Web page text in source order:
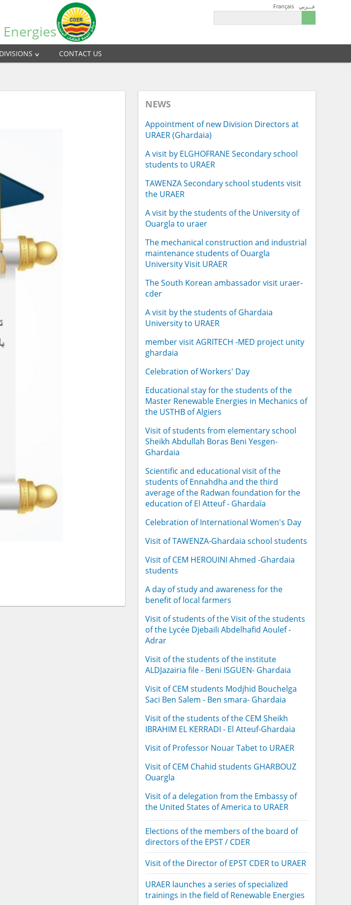
Français عـــربي
DIVISIONS CONTACT US
NEWS
Appointment of new Division Directors at
URAER (Ghardaia)
A visit by ELGHOFRANE Secondary school
students to URAER
TAWENZA Secondary school students visit
the URAER
A visit by the students of the University of
Ouargla to uraer
The mechanical construction and industrial
maintenance students of Ouargla
University Visit URAER
The South Korean ambassador visit uraer-
cder
A visit by the students of Ghardaia
University to URAER
member visit AGRITECH -MED project unity
ghardaia
Celebration of Workers' Day
Educational stay for the students of the
Master Renewable Energies in Mechanics of
the USTHB of Algiers
Visit of students from elementary school
Sheikh Abdullah Boras Beni Yesgen-
Ghardaia
Scientific and educational visit of the
students of Ennahdha and the third
average of the Radwan foundation for the
education of El Atteuf - Ghardaïa
Celebration of International Women's Day
Visit of TAWENZA-Ghardaia school students
Visit of CEM HEROUINI Ahmed -Ghardaia
students
A day of study and awareness for the
benefit of local farmers
Visit of students of the Visit of the students
of the Lycée Djebaili Abdelhafid Aoulef -
Adrar
Visit of the students of the institute
ALDJazairia file - Beni ISGUEN- Ghardaia
Visit of CEM students Modjhid Bouchelga
Saci Ben Salem - Ben smara- Ghardaia
Visit of the students of the CEM Sheikh
IBRAHIM EL KERRADI - El Atteuf-Ghardaia
Visit of Professor Nouar Tabet to URAER
Visit of CEM Chahid students GHARBOUZ
Ouargla
Visit of a delegation from the Embassy of
the United States of America to URAER
Elections of the members of the board of
directors of the EPST / CDER
Visit of the Director of EPST CDER to URAER
URAER launches a series of specialized
trainings in the field of Renewable Energies